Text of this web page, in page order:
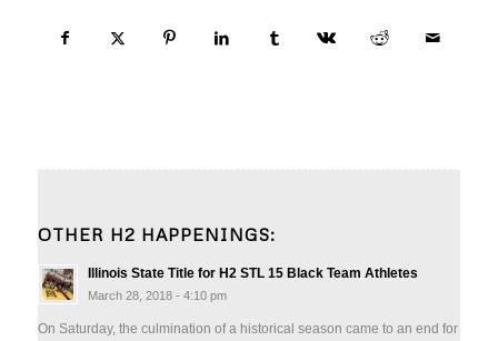
OTHER H2 HAPPENINGS:
Illinois State Title for H2 STL 15 Black Team Athletes
March 28, 2018 - 4:10 pm
On Saturday, the culmination of a historical season came to an end for